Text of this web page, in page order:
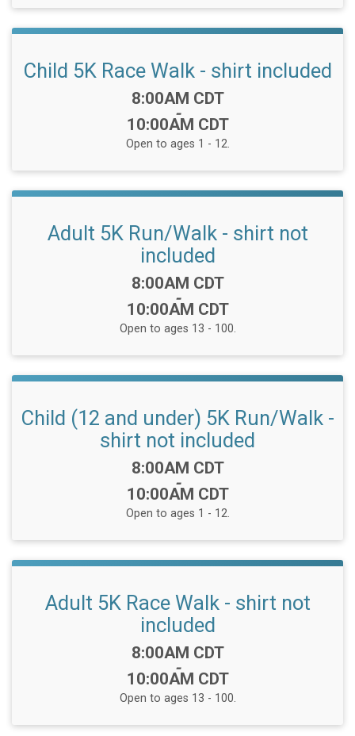
Child 5K Race Walk - shirt included
Time:
8:00AM CDT
-
10:00AM CDT
Open to ages 1 - 12.
Adult 5K Run/Walk - shirt not
included
Time:
8:00AM CDT
-
10:00AM CDT
Open to ages 13 - 100.
Child (12 and under) 5K Run/Walk -
shirt not included
Time:
8:00AM CDT
-
10:00AM CDT
Open to ages 1 - 12.
Adult 5K Race Walk - shirt not
included
Time:
8:00AM CDT
-
10:00AM CDT
Open to ages 13 - 100.